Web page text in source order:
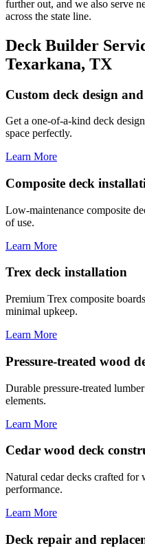
further out, and we also serve
across the state line.
Deck Builder
Texarkana, TX
Custom deck design
Get a one-of-a-kind deck
space perfectly.
Learn More
Composite deck
Low-maintenance composite
of use.
Learn More
Trex deck installation
Premium Trex composite
minimal upkeep.
Learn More
Pressure-treated wood
Durable pressure-treated
elements.
Learn More
Cedar wood deck
Natural cedar decks crafted for
performance.
Learn More
Deck repair and